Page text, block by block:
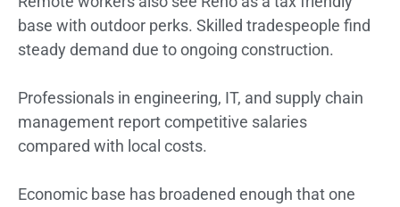
base with outdoor perks. Skilled tradespeople find
steady demand due to ongoing construction.
Professionals in engineering, IT, and supply chain
management report competitive salaries
compared with local costs.
Economic base has broadened enough that one